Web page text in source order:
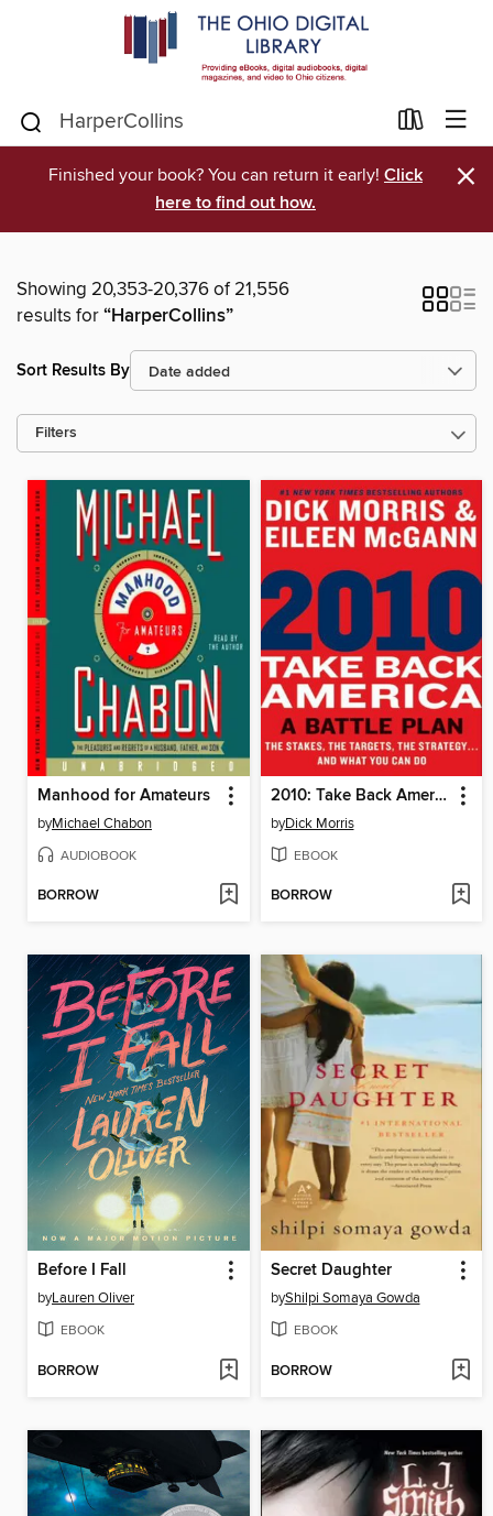
Finished your book? You can return it early! Click
here to find out how.
×
Showing 20,353-20,376 of 21,556
results for“HarperCollins”
Sort Results By
Filters
Manhood for Amateurs
byMichael Chabon
AUDIOBOOK
BORROW
2010: Take Back America
byDick Morris
EBOOK
BORROW
Before I Fall
byLauren Oliver
EBOOK
BORROW
Secret Daughter
byShilpi Somaya Gowda
EBOOK
BORROW